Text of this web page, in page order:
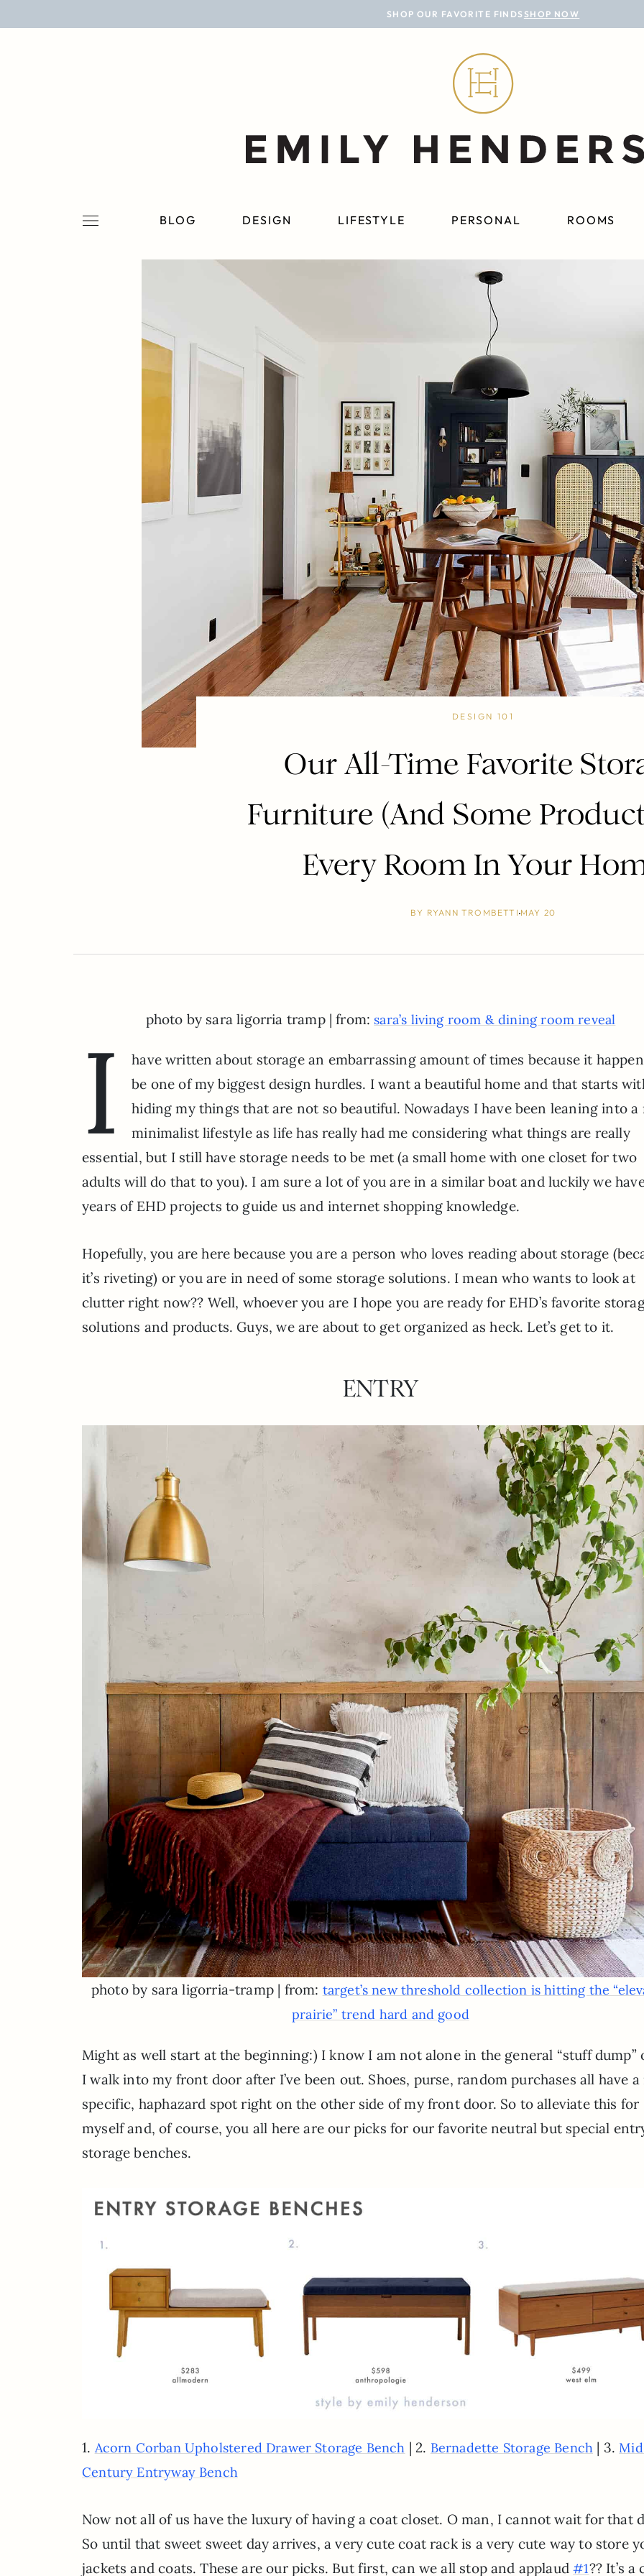
SHOP OUR FAVORITE FINDS SHOP NOW
BLOG DESIGN LIFESTYLE PERSONAL ROOMS
BLOG
ROOMS
PROJECTS
DESIGN 101
Our All-Time Favorite
Furniture (And Some
Every Room In Your
BY RYANN TROMBETTI MAY 20
photo by sara ligorria tramp | from: sara’s living room & dining room reveal
I
have written about storage an embarrassing amount of times because it
be one of my biggest design hurdles. I want a beautiful home and that starts
hiding my things that are not so beautiful. Nowadays I have been leaning into a
minimalist lifestyle as life has really had me considering what things are really
essential, but I still have storage needs to be met (a small home with one closet for two
adults will do that to you). I am sure a lot of you are in a similar boat and luckily we
years of EHD projects to guide us and internet shopping knowledge.
Hopefully, you are here because you are a person who loves reading about storage
it’s riveting) or you are in need of some storage solutions. I mean who wants to look at
clutter right now?? Well, whoever you are I hope you are ready for EHD’s favorite
solutions and products. Guys, we are about to get organized as heck. Let’s get to it.
ENTRY
photo by sara ligorria-tramp | from: target’s new threshold collection is hitting the
prairie” trend hard and good
Might as well start at the beginning:) I know I am not alone in the general “stuff dump”
I walk into my front door after I’ve been out. Shoes, purse, random purchases all have
specific, haphazard spot right on the other side of my front door. So to alleviate this for
myself and, of course, you all here are our picks for our favorite neutral but special
storage benches.
1. Acorn Corban Upholstered Drawer Storage Bench | 2. Bernadette Storage Bench | 3.
Century Entryway Bench
Now not all of us have the luxury of having a coat closet. O man, I cannot wait for that
So until that sweet sweet day arrives, a very cute coat rack is a very cute way to store
jackets and coats. These are our picks. But first, can we all stop and applaud#1?? It’s a